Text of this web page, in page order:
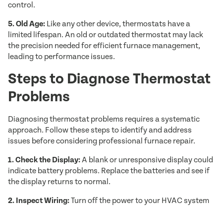
control.
5. Old Age: Like any other device, thermostats have a
limited lifespan. An old or outdated thermostat may lack
the precision needed for efficient furnace management,
leading to performance issues.
Steps to Diagnose Thermostat
Problems
Diagnosing thermostat problems requires a systematic
approach. Follow these steps to identify and address
issues before considering professional furnace repair.
1. Check the Display:A blank or unresponsive display could
indicate battery problems. Replace the batteries and see if
the display returns to normal.
2. Inspect Wiring:Turn off the power to your HVAC system